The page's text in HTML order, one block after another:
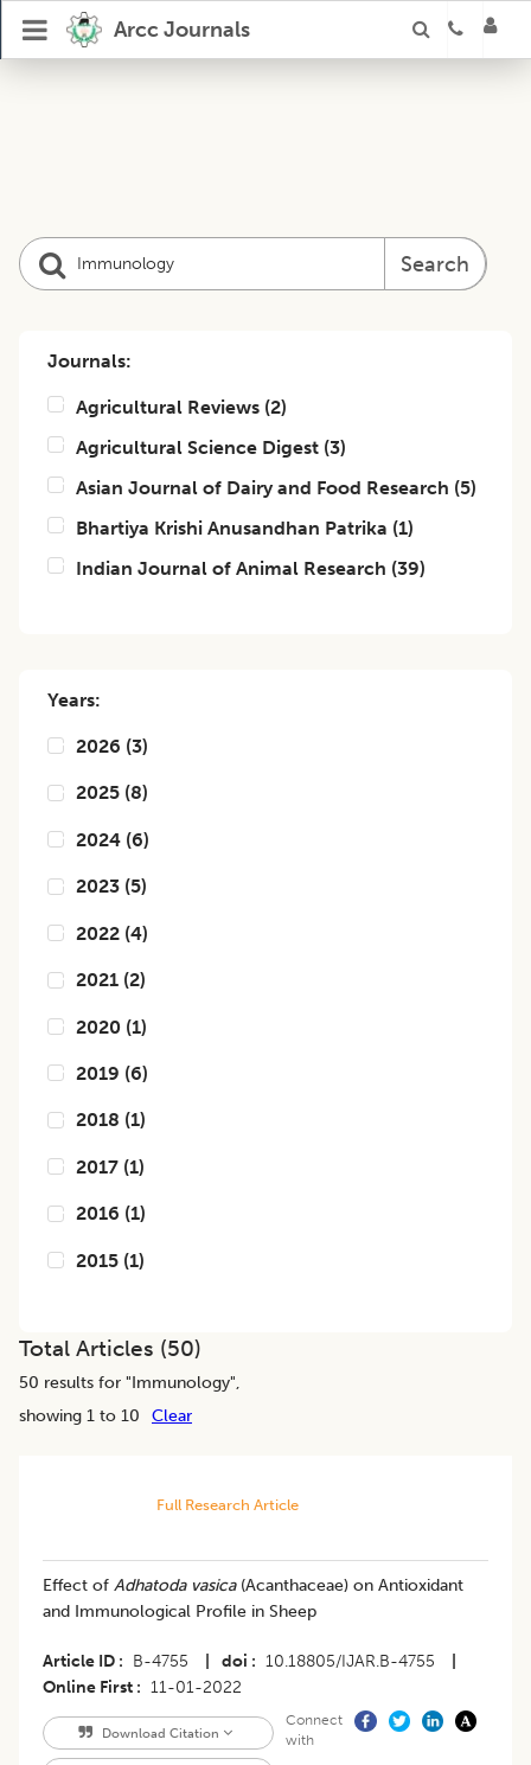
Arcc Journals
Search
Journals:
Agricultural Reviews (2)
Agricultural Science Digest (3)
Asian Journal of Dairy and Food Research (5)
Bhartiya Krishi Anusandhan Patrika (1)
Indian Journal of Animal Research (39)
Years:
2026 (3)
2025 (8)
2024 (6)
2023 (5)
2022 (4)
2021 (2)
2020 (1)
2019 (6)
2018 (1)
2017 (1)
2016 (1)
2015 (1)
Total Articles (50)
50 results for "Immunology",
showing 1 to 10
Clear
Full Research Article
Effect of Adhatoda vasica(Acanthaceae) on Antioxidant
and Immunological Profile in Sheep
Article ID B-4755 doi 10.18805/IJAR.B-4755
Online First
11-01-2022
Download Citation
Connect
with